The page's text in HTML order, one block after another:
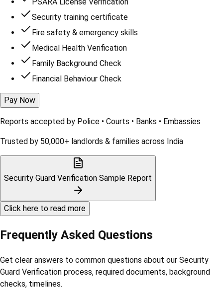
Security training certificate
Fire safety & emergency skills
Medical Health Verification
Family Background Check
Financial Behaviour Check
Pay Now
Reports accepted by Police • Courts • Banks • Embassies
Trusted by 50,000+ landlords & families across India
Security Guard Verification Sample Report
Click here to read more
Frequently Asked Questions
Get clear answers to common questions about our Security
Guard Verification process, required documents, background
checks, timelines.